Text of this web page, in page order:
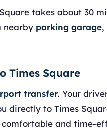
takes about 30
nearby parking garage,
Times Square
transfer. Your
directly to Times
and time-